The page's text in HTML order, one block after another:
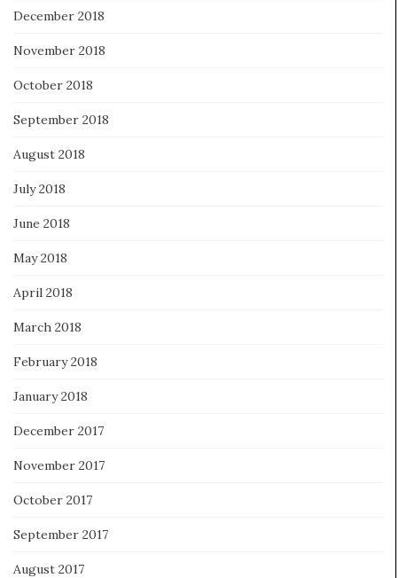
December 2018
November 2018
October 2018
September 2018
August 2018
July 2018
June 2018
May 2018
April 2018
March 2018
February 2018
January 2018
December 2017
November 2017
October 2017
September 2017
August 2017